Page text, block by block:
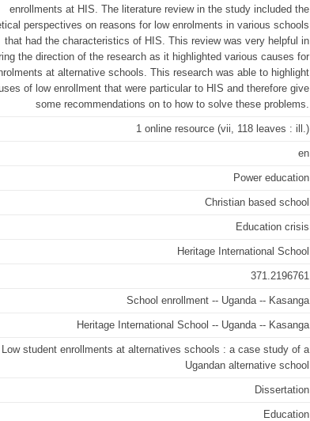
enrollments at HIS. The literature review in the study included the
perspectives on reasons for low enrolments in various schools
that had the characteristics of HIS. This review was very helpful in
the direction of the research as it highlighted various causes for
at alternative schools. This research was able to highlight
of low enrollment that were particular to HIS and therefore give
some recommendations on to how to solve these problems.
1 online resource (vii, 118 leaves : ill.)
en
Power education
Christian based school
Education crisis
Heritage International School
371.2196761
School enrollment -- Uganda -- Kasanga
Heritage International School -- Uganda -- Kasanga
Low student enrollments at alternatives schools : a case study of a
Ugandan alternative school
Dissertation
Education